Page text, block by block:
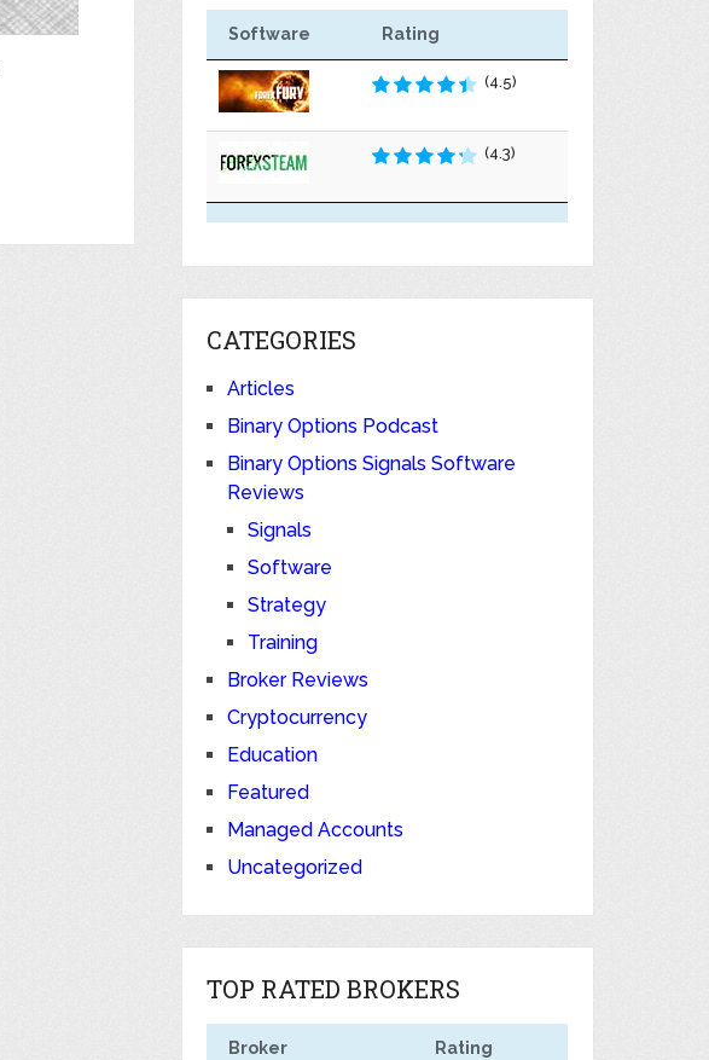
Software Rating
(4.5)
(4.3)
CATEGORIES
Articles
Binary Options Podcast
Binary Options Signals Software
Reviews
Signals
Software
Strategy
Training
Broker Reviews
Cryptocurrency
Education
Featured
Managed Accounts
Uncategorized
TOP RATED BROKERS
Broker Rating